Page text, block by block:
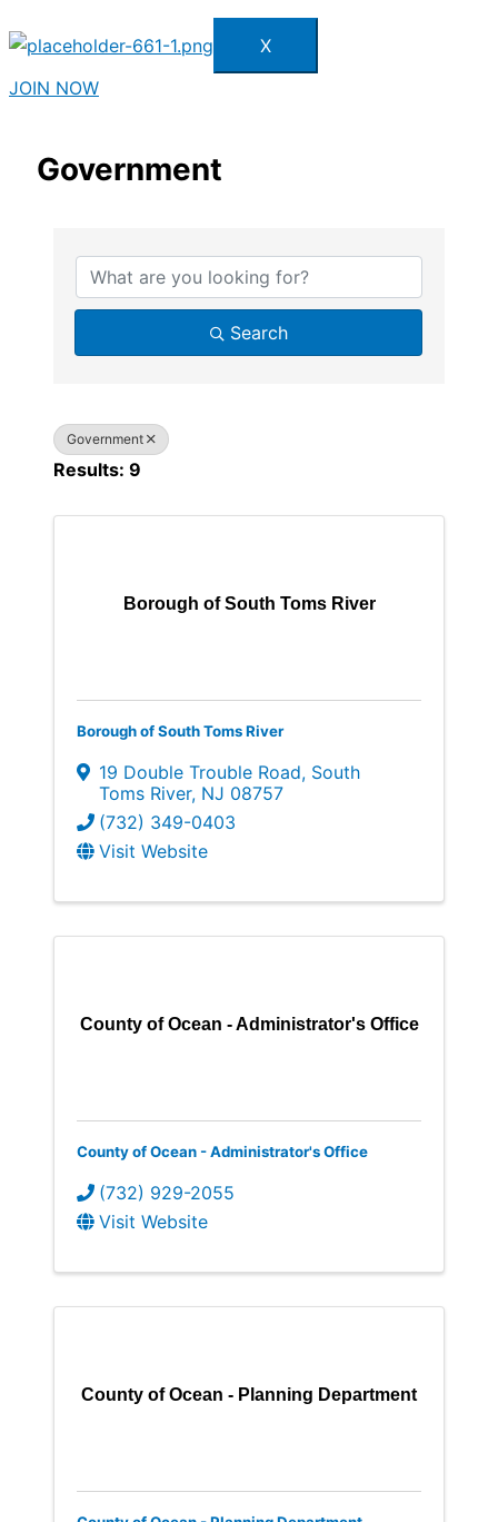
X
JOIN NOW
Government
Search
Government
Results: 9
Borough of South Toms River
Borough of South Toms River
19 Double Trouble Road, South
Toms River, NJ 08757
(732) 349-0403
Visit Website
County of Ocean - Administrator's Office
County of Ocean - Administrator's Office
(732) 929-2055
Visit Website
County of Ocean - Planning Department